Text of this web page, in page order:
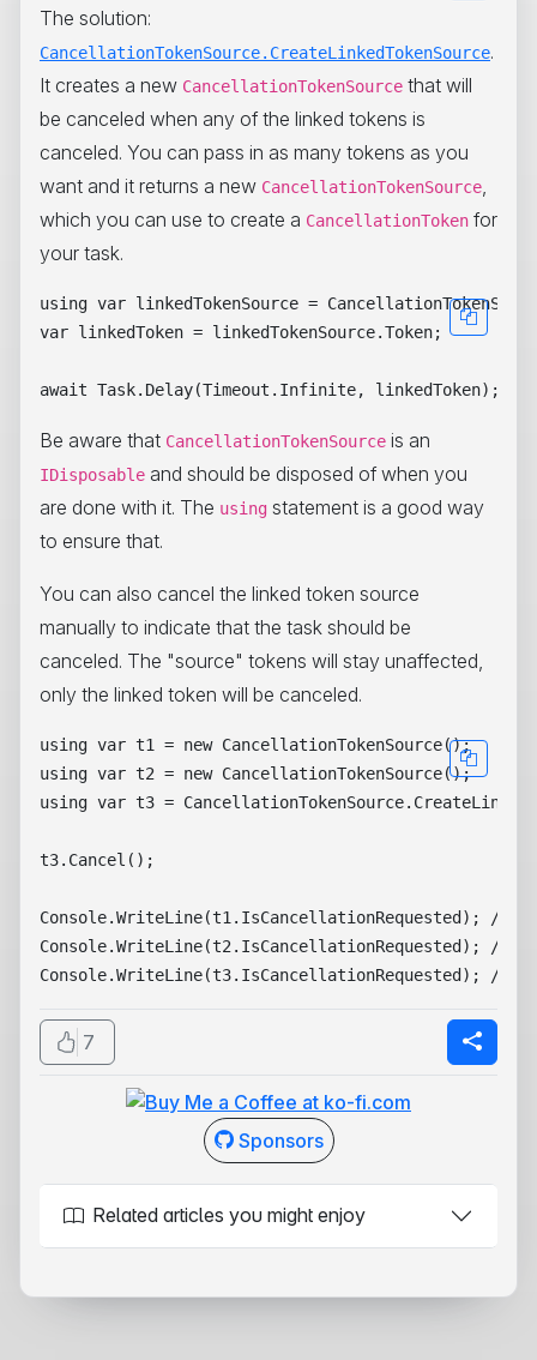
The solution:
CancellationTokenSource.CreateLinkedTokenSource.
It creates a new CancellationTokenSource that will
be canceled when any of the linked tokens is
canceled. You can pass in as many tokens as you
want and it returns a new CancellationTokenSource,
which you can use to create a CancellationToken for
your task.
using var linkedTokenSource =
var linkedToken = linkedTokenSource.Token;
Be aware that CancellationTokenSource is an
IDisposable and should be disposed of when you
are done with it. The using statement is a good way
to ensure that.
You can also cancel the linked token source
manually to indicate that the task should be
canceled. The "source" tokens will stay unaffected,
only the linked token will be canceled.
using var t1 = new CancellationTokenSource();
using var t2 = new CancellationTokenSource();
using var t3 =
t3.Cancel();
Console.WriteLine(t1.IsCancellationRequested); //
Console.WriteLine(t2.IsCancellationRequested); //
7
Sponsors
Related articles you might enjoy